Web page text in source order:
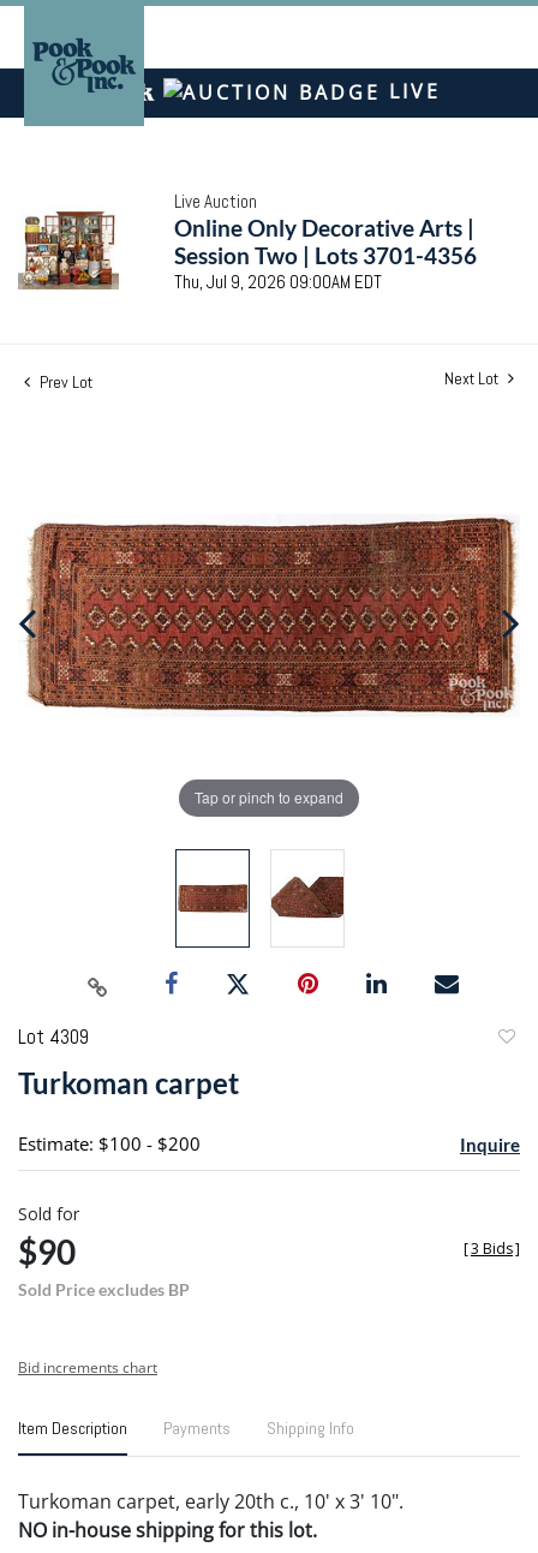
LIVE
Live Auction
Online Only Decorative Arts |
Session Two | Lots 3701-4356
Thu, Jul 9, 2026 09:00AM EDT
Prev Lot Next Lot
Tap or pinch to expand
Lot 4309
Turkoman carpet
Estimate: $100 - $200 Inquire
Sold for
$90
Sold Price excludes BP
[3 Bids]
Bid increments chart
Item Description Payments Shipping Info
Turkoman carpet, early 20th c., 10' x 3' 10".
NO in-house shipping for this lot.